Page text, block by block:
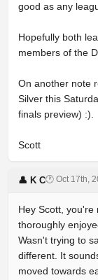
good as any
Hopefully both
members of the
On another note
Silver this
finals preview) :).
Scott
👤 K C🕐 Oct 17th,
Hey Scott, you're
thoroughly
Wasn't trying to
different. It
moved towards